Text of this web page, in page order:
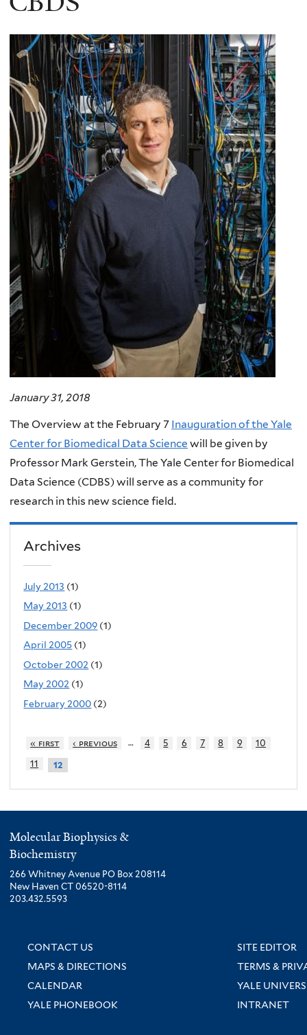
January 31, 2018
The Overview at the February 7 Inauguration of the Yale
Center for Biomedical Data Science will be given by
Professor Mark Gerstein, The Yale Center for Biomedical
Data Science (CDBS) will serve as a community for
research in this new science field.
Archives
July 2013 (1)
May 2013 (1)
December 2009 (1)
April 2005 (1)
October 2002 (1)
May 2002 (1)
February 2000 (2)
« first ‹ previous … 4 5 6 7 8 9
10
11
12
Molecular Biophysics &
Biochemistry
266 Whitney Avenue PO Box 208114
New Haven CT 06520-8114
203.432.5593
CONTACT US
SITE EDITOR
MAPS & DIRECTIONS
TERMS &
CALENDAR
YALE
YALE PHONEBOOK
INTRANET